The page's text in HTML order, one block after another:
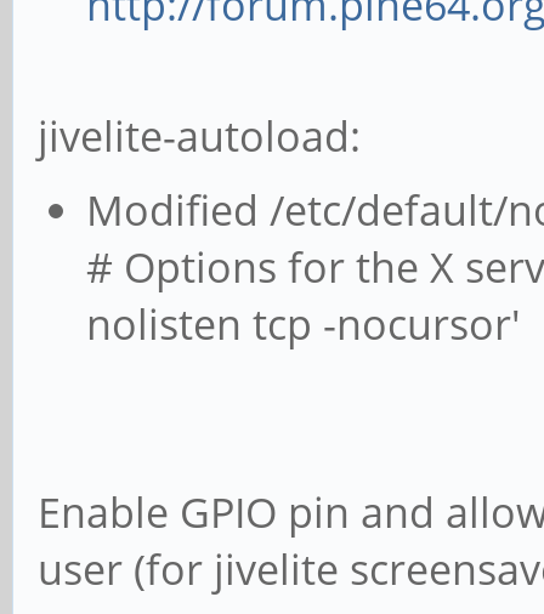
jivelite-autoload:
Modified /etc/default/
# Options for the X
nolisten tcp -nocursor'
Enable GPIO pin and
user (for jivelite